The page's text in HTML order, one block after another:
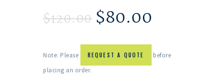
$120.00 $80.00
Note: Please REQUEST A QUOTE
before
placing an order.